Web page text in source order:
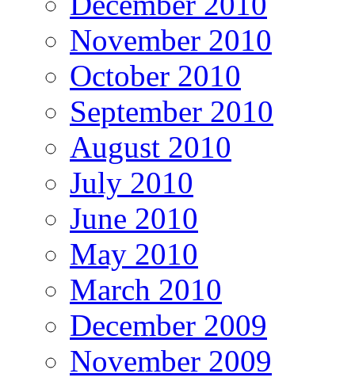
November 2010
October 2010
September 2010
August 2010
July 2010
June 2010
May 2010
March 2010
December 2009
November 2009